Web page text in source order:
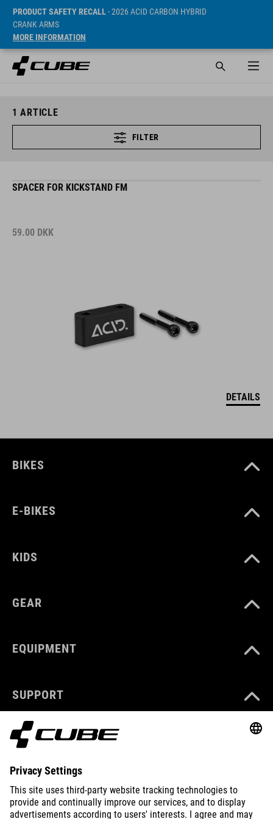
PRODUCT SAFETY RECALL- 2026 ACID CARBON HYBRID
CRANK ARMS
MORE INFORMATION
1 ARTICLE
FILTER
SPACER FOR KICKSTAND FM
59.00 DKK
DETAILS
BIKES
E-BIKES
KIDS
GEAR
EQUIPMENT
SUPPORT
ABOUT US
EXPLORE